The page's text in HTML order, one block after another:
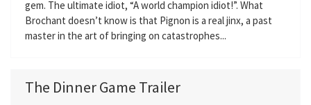
gem. The ultimate idiot, “A world champion idiot!”. What
Brochant doesn’t know is that Pignon is a real jinx, a past
master in the art of bringing on catastrophes...
The Dinner Game Trailer